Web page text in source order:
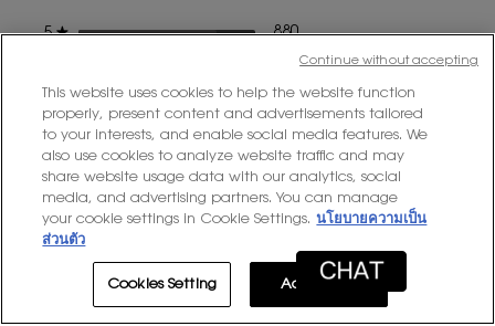
5★stars 880880 reviews with 5 stars.
Select to filter reviews
166 reviews with 4 stars.
Select to filter reviews
★ stars 47 47 reviews with 3 stars.
Select to filter reviews
2★stars 1313 reviews with 2 stars.
Select to filter reviews
1 18 reviews with 1 star.
Select to filter reviews
Average Customer Ratings
★★★★★
★★★★★
Overall,
This website uses cookies to help the website function
properly, present content and advertisements tailored
to your interests, and enable social media features. We
also use cookies to analyze website traffic and may
share website usage data with our analytics, social
media, and advertising partners. You can manage
your cookie settings in Cookie Settings. นโยบายความเป็น
ส่วนตัว
Cookies Setting Accept All
Continue without accepting